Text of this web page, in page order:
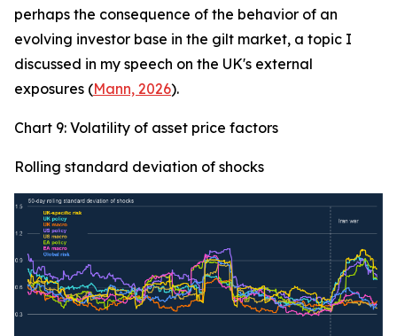
perhaps the consequence of the behavior of an
evolving investor base in the gilt market, a topic I
discussed in my speech on the UK's external
exposures (Mann, 2026).
Chart 9: Volatility of asset price factors
Rolling standard deviation of shocks